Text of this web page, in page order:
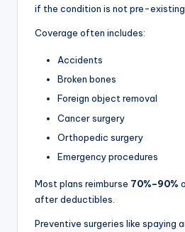
if the condition is not pre-
Coverage often includes:
Accidents
Broken bones
Foreign object removal
Cancer surgery
Orthopedic surgery
Emergency procedures
Most plans reimburse 70%–90%
after deductibles.
Preventive surgeries like spaying